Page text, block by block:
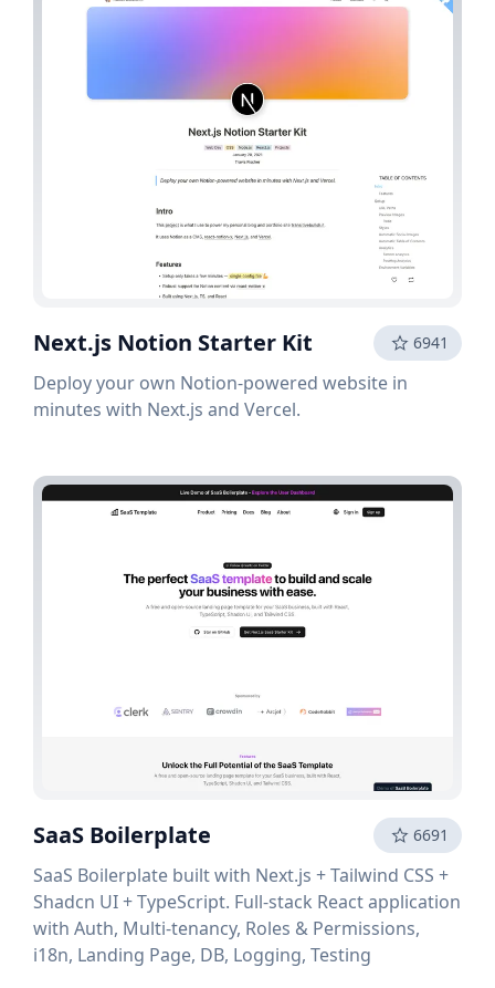
Next.js Notion Starter Kit 6941
Deploy your own Notion-powered website in
minutes with Next.js and Vercel.
SaaS Boilerplate 6691
SaaS Boilerplate built with Next.js + Tailwind CSS +
Shadcn UI + TypeScript. Full-stack React application
with Auth, Multi-tenancy, Roles & Permissions,
i18n, Landing Page, DB, Logging, Testing